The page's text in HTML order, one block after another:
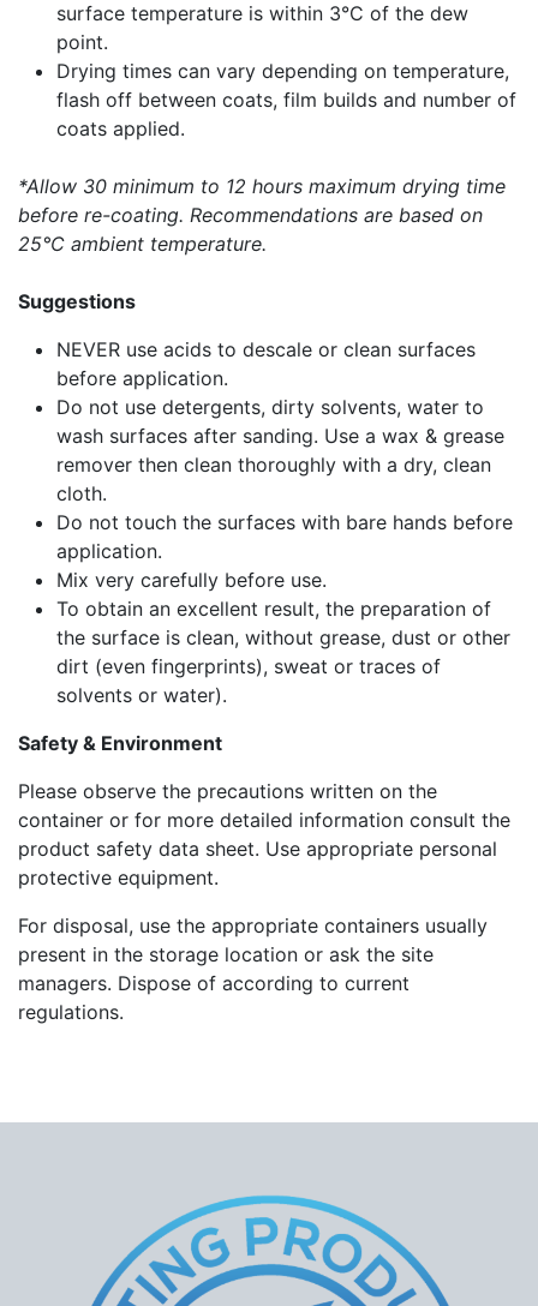
surface temperature is within 3°C of the dew
point.
Drying times can vary depending on temperature,
flash off between coats, film builds and number of
coats applied.
*Allow 30 minimum to 12 hours maximum drying time
before re-coating. Recommendations are based on
25°C ambient temperature.
Suggestions
NEVER use acids to descale or clean surfaces
before application.
Do not use detergents, dirty solvents, water to
wash surfaces after sanding. Use a wax & grease
remover then clean thoroughly with a dry, clean
cloth.
Do not touch the surfaces with bare hands before
application.
Mix very carefully before use.
To obtain an excellent result, the preparation of
the surface is clean, without grease, dust or other
dirt (even fingerprints), sweat or traces of
solvents or water).
Safety & Environment
Please observe the precautions written on the
container or for more detailed information consult the
product safety data sheet. Use appropriate personal
protective equipment.
For disposal, use the appropriate containers usually
present in the storage location or ask the site
managers. Dispose of according to current
regulations.